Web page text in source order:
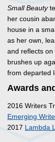
Small Beauty
her cousin
house in a
as her own,
and reflects
brushes up
from departed
Awards
2016 Writers
Emerging
2017 Lambda